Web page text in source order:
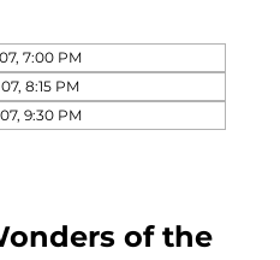
7:00 PM
8:15 PM
9:30 PM
of the